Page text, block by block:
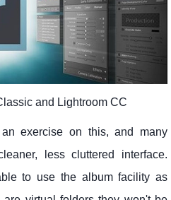
and Lightroom CC
exercise on this, and many
less cluttered interface.
to use the album facility as